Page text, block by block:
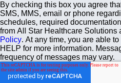
By checking this box you agree
SMS, MMS, email or phone
schedules, required
from All Star Healthcare Solutions
Policy. At any time, you are able
HELP for more information.
frequency of messages may vary.